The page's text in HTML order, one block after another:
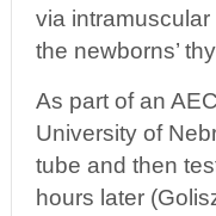
via
the newborns’
As part of an
University of
tube and then
hours later